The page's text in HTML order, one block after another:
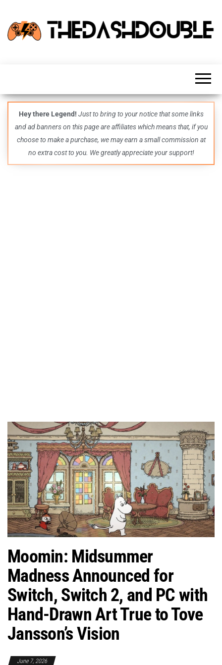
guides,
and
even
more –
all in
one epic
place.
Hey there Legend! Just to bring to your notice that some links
and ad banners on this page are affiliates which means that, if you
choose to make a purchase, we may earn a small commission at
no extra cost to you. We greatly appreciate your support!
Moomin: Midsummer
Madness Announced for
Switch, Switch 2, and PC with
Hand-Drawn Art True to Tove
Jansson’s Vision
June 7, 2026